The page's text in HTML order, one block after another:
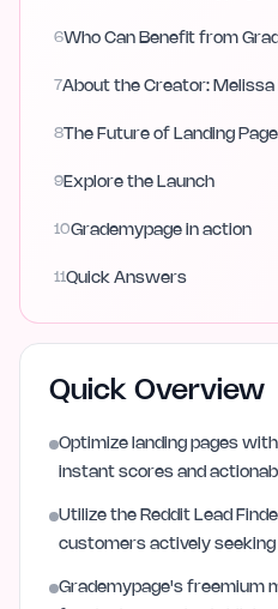
6Who Can Benefit from
7About the Creator: Melissa
8The Future of Landing
9Explore the Launch
10Grademypage in action
11 Quick Answers
Quick Overview
Optimize landing pages
instant scores and
Utilize the Reddit Lead
customers actively seeking
Grademypage's freemium